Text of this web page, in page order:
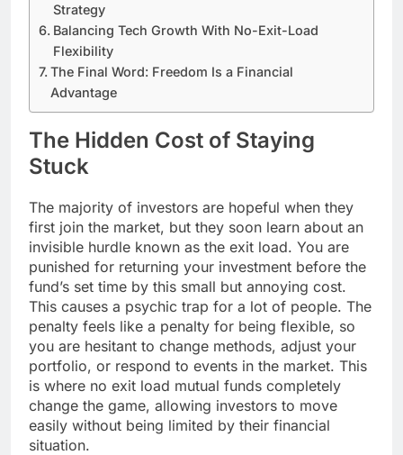
Strategy
Balancing Tech Growth With No-Exit-Load
Flexibility
The Final Word: Freedom Is a Financial
Advantage
The Hidden Cost of Staying
Stuck
The majority of investors are hopeful when they
first join the market, but they soon learn about an
invisible hurdle known as the exit load. You are
punished for returning your investment before the
fund’s set time by this small but annoying cost.
This causes a psychic trap for a lot of people. The
penalty feels like a penalty for being flexible, so
you are hesitant to change methods, adjust your
portfolio, or respond to events in the market. This
is where no exit load mutual funds completely
change the game, allowing investors to move
easily without being limited by their financial
situation.